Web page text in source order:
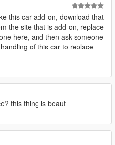
this car add-on, download that
the site that is add-on, replace
here, and then ask someone
of this car to replace
this thing is beaut